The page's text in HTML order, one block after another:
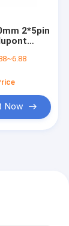
2*5pin
wire
Now